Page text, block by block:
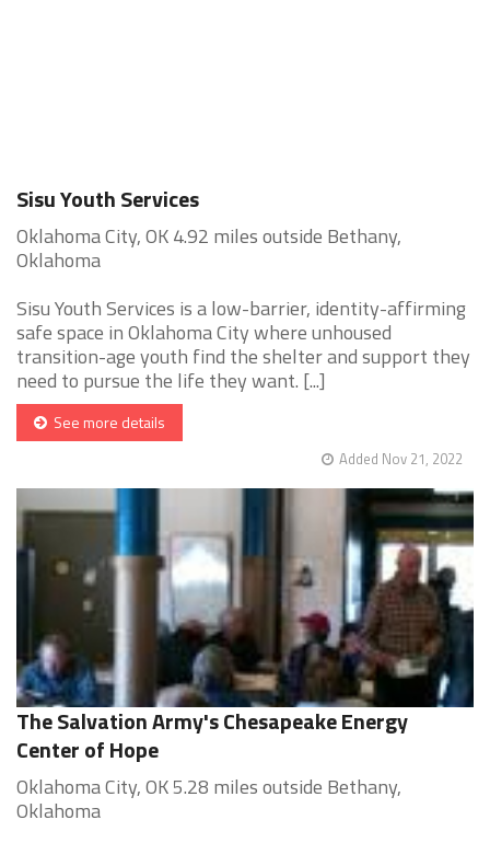
Sisu Youth Services
Oklahoma City, OK 4.92 miles outside Bethany,
Oklahoma
Sisu Youth Services is a low-barrier, identity-affirming
safe space in Oklahoma City where unhoused
transition-age youth find the shelter and support they
need to pursue the life they want. [...]
See more details
Added Nov 21, 2022
The Salvation Army's Chesapeake Energy
Center of Hope
Oklahoma City, OK 5.28 miles outside Bethany,
Oklahoma